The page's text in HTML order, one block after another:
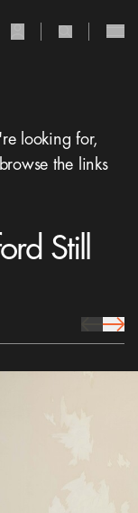
looking for,
the links
Still
prev Icon
next